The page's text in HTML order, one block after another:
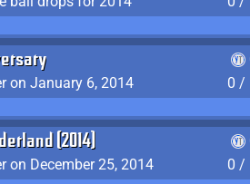
on January 6, 2014
0 /
(2014)
on December 25, 2014
0 /